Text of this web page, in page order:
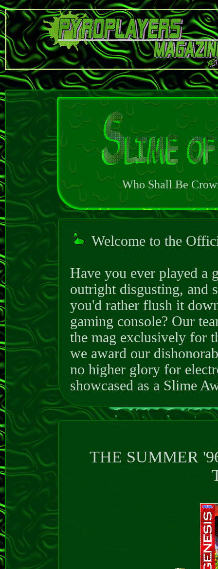
Who Shall Be
Welcome to the
Have you ever played a
outright disgusting, and
you'd rather flush it
gaming console? Our
the mag exclusively for
we award our
no higher glory for
showcased as a Slime
THE SUMMER